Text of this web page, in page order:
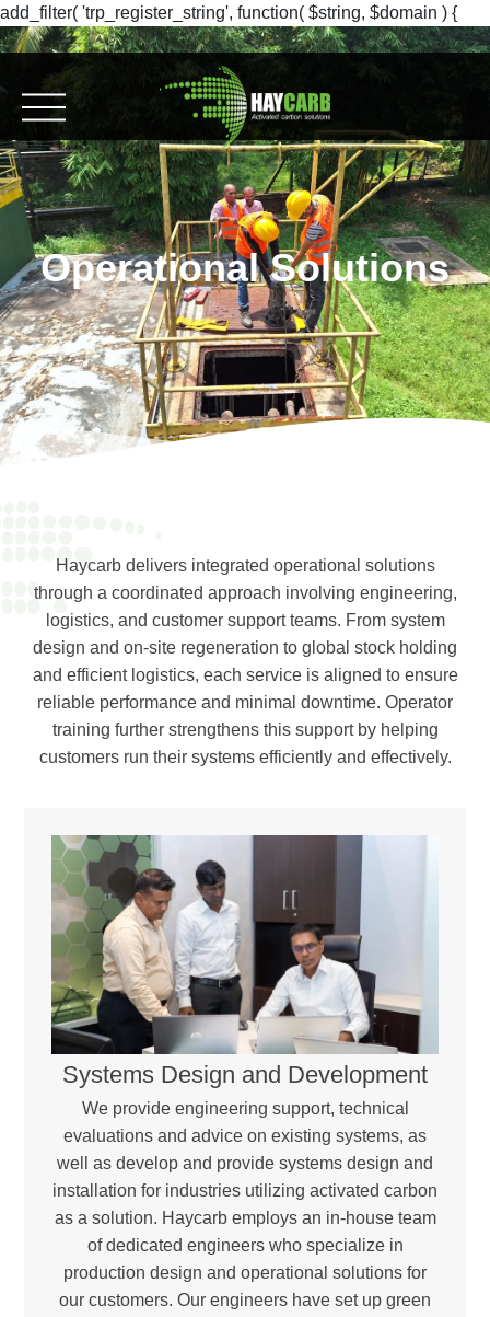
add_filter( 'trp_register_string', function( $string, $domain ) {
return $string; }, 10, 2 );
Operational Solutions
Haycarb delivers integrated operational solutions
through a coordinated approach involving engineering,
logistics, and customer support teams. From system
design and on-site regeneration to global stock holding
and efficient logistics, each service is aligned to ensure
reliable performance and minimal downtime. Operator
training further strengthens this support by helping
customers run their systems efficiently and effectively.
Systems Design and Development
We provide engineering support, technical
evaluations and advice on existing systems, as
well as develop and provide systems design and
installation for industries utilizing activated carbon
as a solution. Haycarb employs an in-house team
of dedicated engineers who specialize in
production design and operational solutions for
our customers. Our engineers have set up green